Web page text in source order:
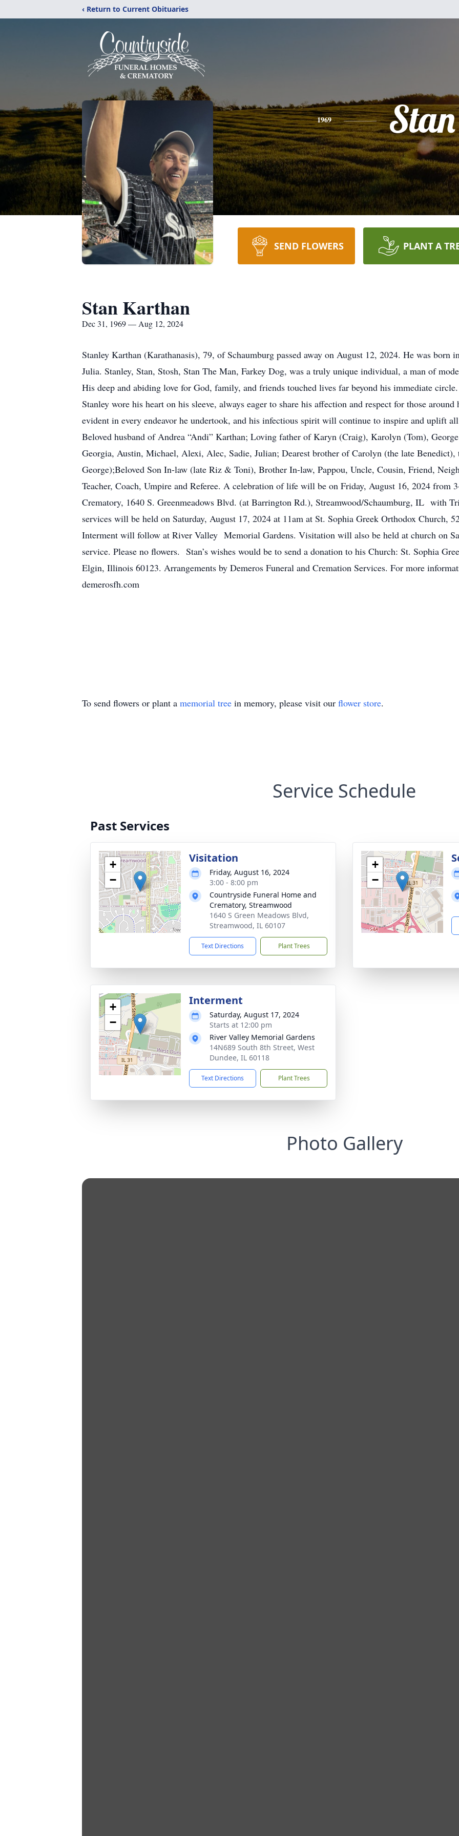
‹ Return to Current Obituaries
1969 Stan
SEND FLOWERS PLANT A
Stan Karthan
Dec 31, 1969 — Aug 12, 2024
Stanley Karthan (Karathanasis), 79, of Schaumburg passed away on August 12, 2024. He was born
Julia. Stanley, Stan, Stosh, Stan The Man, Farkey Dog, was a truly unique individual, a man of
His deep and abiding love for God, family, and friends touched lives far beyond his immediate
Stanley wore his heart on his sleeve, always eager to share his affection and respect for those
evident in every endeavor he undertook, and his infectious spirit will continue to inspire and uplift
Beloved husband of Andrea “Andi” Karthan; Loving father of Karyn (Craig), Karolyn (Tom),
Georgia, Austin, Michael, Alexi, Alec, Sadie, Julian; Dearest brother of Carolyn (the late Benedict),
George);Beloved Son In-law (late Riz & Toni), Brother In-law, Pappou, Uncle, Cousin, Friend,
Teacher, Coach, Umpire and Referee. A celebration of life will be on Friday, August 16, 2024 from
Crematory, 1640 S. Greenmeadows Blvd. (at Barrington Rd.), Streamwood/Schaumburg, IL with
services will be held on Saturday, August 17, 2024 at 11am at St. Sophia Greek Orthodox Church,
Interment will follow at River Valley Memorial Gardens. Visitation will also be held at church on
service. Please no flowers. Stan’s wishes would be to send a donation to his Church: St. Sophia
Elgin, Illinois 60123. Arrangements by Demeros Funeral and Cremation Services. For more
demerosfh.com
To send flowers or plant a memorial tree in memory, please visit our flower store.
Service Schedule
Past Services
+
−
Visitation
Friday, August 16, 2024
3:00 - 8:00 pm
Countryside Funeral Home and
Crematory, Streamwood
1640 S Green Meadows Blvd,
Streamwood, IL 60107
Text Directions Plant Trees
+
−
+
−
Interment
Saturday, August 17, 2024
Starts at 12:00 pm
River Valley Memorial Gardens
14N689 South 8th Street, West
Dundee, IL 60118
Text Directions Plant Trees
Photo Gallery